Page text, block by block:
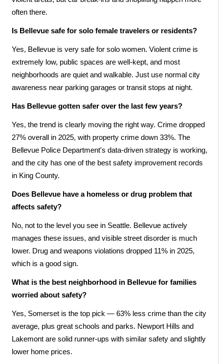
often there.
Is Bellevue safe for solo female travelers or residents?
Yes, Bellevue is very safe for solo women. Violent crime is
extremely low, public spaces are well-kept, and most
neighborhoods are quiet and walkable. Just use normal city
awareness near parking garages or transit stops at night.
Has Bellevue gotten safer over the last few years?
Yes, the trend is clearly moving the right way. Crime dropped
27% overall in 2025, with property crime down 33%. The
Bellevue Police Department's data-driven strategy is working,
and the city has one of the best safety improvement records
in King County.
Does Bellevue have a homeless or drug problem that
affects safety?
No, not to the level you see in Seattle. Bellevue actively
manages these issues, and visible street disorder is much
lower. Drug and weapons violations dropped 11% in 2025,
which is a good sign.
What is the best neighborhood in Bellevue for families
worried about safety?
Yes, Somerset is the top pick — 63% less crime than the city
average, plus great schools and parks. Newport Hills and
Lakemont are solid runner-ups with similar safety and slightly
lower home prices.